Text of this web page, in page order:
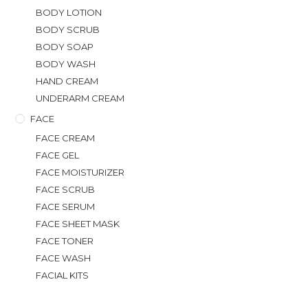
BODY LOTION
BODY SCRUB
BODY SOAP
BODY WASH
HAND CREAM
UNDERARM CREAM
FACE
FACE CREAM
FACE GEL
FACE MOISTURIZER
FACE SCRUB
FACE SERUM
FACE SHEET MASK
FACE TONER
FACE WASH
FACIAL KITS